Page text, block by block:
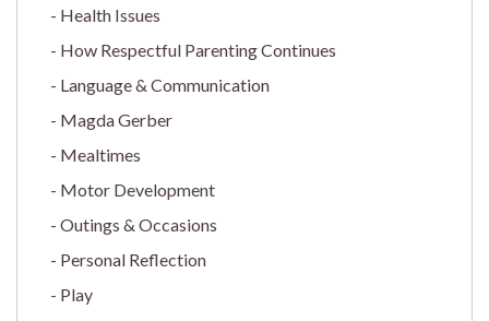
Health Issues
How Respectful Parenting Continues
Language & Communication
Magda Gerber
Mealtimes
Motor Development
Outings & Occasions
Personal Reflection
Play